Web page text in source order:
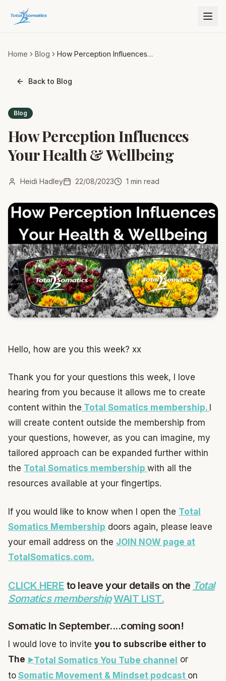
Home Blog
How Perception Influences
Back to Blog
Blog
How Perception Influences
Your Health & Wellbeing
Heidi Hadley 22/08/2023 1 min read
Hello, how are you this week? xx
Thank you for your questions this week, I love
hearing from you because it allows me to create
content within the Total Somatics membership.
will create content outside the membership from
your questions, however, as you can imagine, my
tailored approach can be expanded further within
the Total Somatics membership with all the
resources available at your fingertips.
If you would like to know when I open the Total
Somatics Membership doors again, please leave
your email address on the JOIN NOW page at
TotalSomatics.com.
CLICK HERE to leave your details on the Total
Somatics membershipWAIT LIST.
Somatic In September....coming soon!
I would love to invite you to subscribe either to
The
Total Somatics You Tube channel or
to Somatic Movement & Mindset podcast on